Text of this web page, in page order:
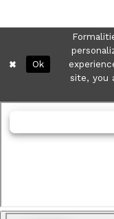
site, you
Ok